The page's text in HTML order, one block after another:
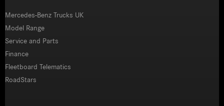
Mercedes-Benz Trucks UK
Model Range
Service and Parts
Finance
Fleetboard Telematics
RoadStars